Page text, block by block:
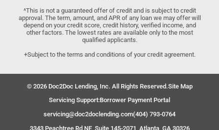
^This is not a guaranteed offer of credit and is subject to credit
approval. The term, amount, and APR of any loan we may offer will
depend on your credit score, credit history, verified income, and
other factors. The lowest rates are available only to the most
qualified applicants.
+Subject to the terms and conditions of your credit agreement.
© 2026 Doc2Doc Lending, Inc. All Rights Reserved.Site Map
Servicing Support:Borrower Payment Portal
servicing@doc2doclending.com(404) 793-0764
3343 Peachtree Rd NE, Suite 145-2071, Atlanta, GA 30326